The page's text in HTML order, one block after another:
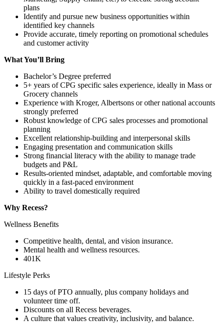
plans
Identify and pursue new business opportunities within
identified key channels
Provide accurate, timely reporting on promotional schedules
and customer activity
What You’ll Bring
Bachelor’s Degree preferred
5+ years of CPG specific sales experience, ideally in Mass or
Grocery channels
Experience with Kroger, Albertsons or other national accounts
strongly preferred
Robust knowledge of CPG sales processes and promotional
planning
Excellent relationship-building and interpersonal skills
Engaging presentation and communication skills
Strong financial literacy with the ability to manage trade
budgets and P&L
Results-oriented mindset, adaptable, and comfortable moving
quickly in a fast-paced environment
Ability to travel domestically required
Why Recess?
Wellness Benefits
Competitive health, dental, and vision insurance.
Mental health and wellness resources.
401K
Lifestyle Perks
15 days of PTO annually, plus company holidays and
volunteer time off.
Discounts on all Recess beverages.
A culture that values creativity, inclusivity, and balance.